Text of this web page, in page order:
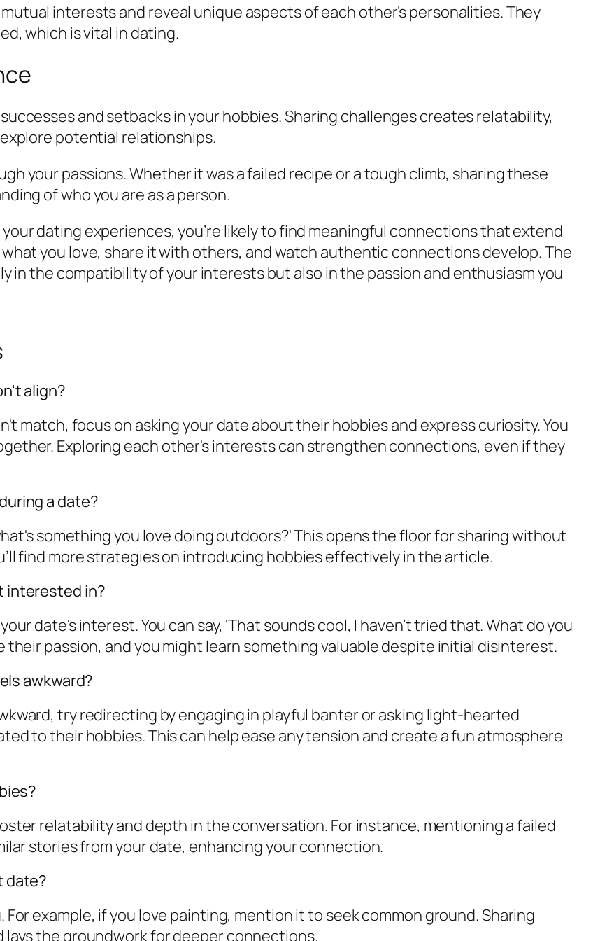
interests and reveal unique aspects of each other’s personalities. They
which is vital in dating.
and setbacks in your hobbies. Sharing challenges creates relatability,
potential relationships.
your passions. Whether it was a failed recipe or a tough climb, sharing these
of who you are as a person.
dating experiences, you’re likely to find meaningful connections that extend
you love, share it with others, and watch authentic connections develop. The
in the compatibility of your interests but also in the passion and enthusiasm you
align?
match, focus on asking your date about their hobbies and express curiosity. You
Exploring each other's interests can strengthen connections, even if they
a date?
something you love doing outdoors?' This opens the floor for sharing without
find more strategies on introducing hobbies effectively in the article.
interested in?
date's interest. You can say, 'That sounds cool, I haven’t tried that. What do you
their passion, and you might learn something valuable despite initial disinterest.
awkward?
try redirecting by engaging in playful banter or asking light-hearted
to their hobbies. This can help ease any tension and create a fun atmosphere
relatability and depth in the conversation. For instance, mentioning a failed
stories from your date, enhancing your connection.
date?
example, if you love painting, mention it to seek common ground. Sharing
the groundwork for deeper connections.